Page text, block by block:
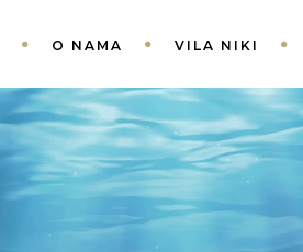
O NAMA VILA NIKI